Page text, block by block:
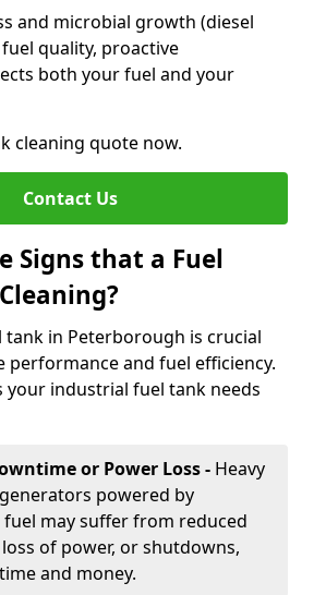
and microbial growth (diesel
quality, proactive
both your fuel and your
cleaning quote now.
Contact Us
Signs that a Fuel
tank in Peterborough is crucial
and fuel efficiency.
your industrial fuel tank needs
or Power Loss - Heavy
powered by
may suffer from reduced
of power, or shutdowns,
and money.